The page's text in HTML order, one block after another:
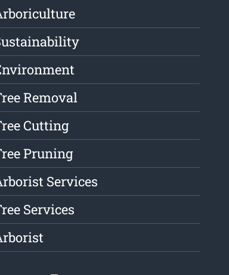
Removal
Cutting
Pruning
Services
Services